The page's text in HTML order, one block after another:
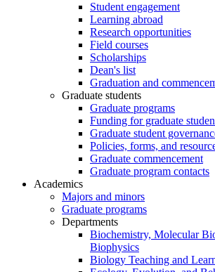
Student engagement
Learning abroad
Research opportunities
Field courses
Scholarships
Dean's list
Graduation and
Graduate students
Graduate programs
Funding for graduate
Graduate student
Policies, forms, and
Graduate commencement
Graduate program contacts
Academics
Majors and minors
Graduate programs
Departments
Biochemistry, Molecular
Biophysics
Biology Teaching and